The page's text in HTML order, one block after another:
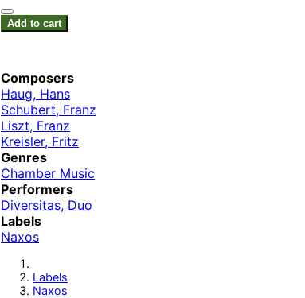
Add to cart
Composers
Haug, Hans
Schubert, Franz
Liszt, Franz
Kreisler, Fritz
Genres
Chamber Music
Performers
Diversitas, Duo
Labels
Naxos
Labels
Naxos